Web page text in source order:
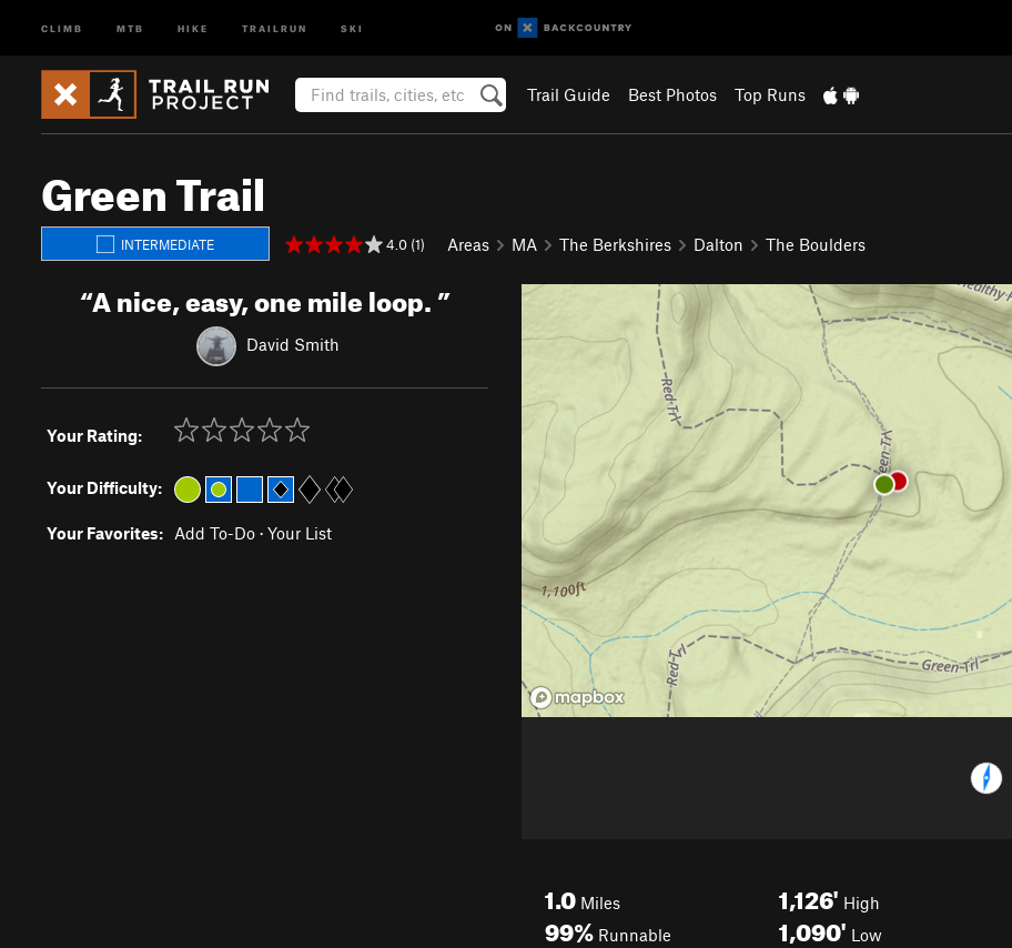
CLIMB MTB HIKE TRAILRUN SKI
Trail Guide Best Photos Top Runs
Green Trail
INTERMEDIATE 4.0 (1) Areas MA The Berkshires Dalton The Boulders
“A nice, easy, one mile loop.”
David Smith
Your Rating:
Your Difficulty:
Your Favorites: Add To-Do · Your List
1.0 Miles
99% Runnable
1,126' High
1,090' Low